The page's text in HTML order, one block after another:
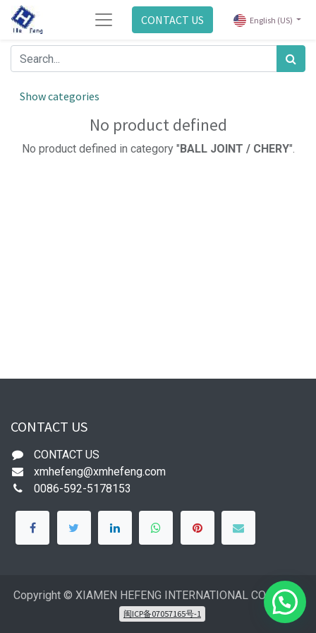
CONTACT US English (US)
Show categories
No product defined
No product defined in category "BALL JOINT / CHERY".
CONTACT US
CONTACT US
xmhefeng@xmhefeng.com
0086-592-5178153
Copyright © XIAMEN HEFENG INTERNATIONAL CO.,LTD
闽ICP备07057165号-1